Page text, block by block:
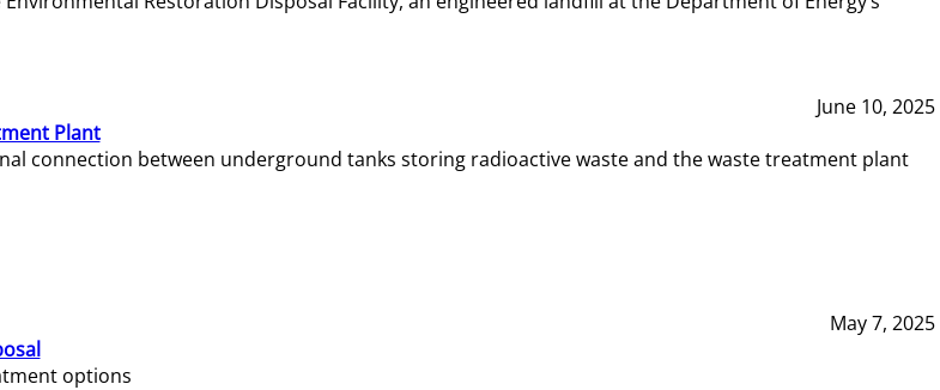
June 10, 2025
Plant
connection between underground tanks storing radioactive waste and the waste treatment plant
May 7, 2025
options